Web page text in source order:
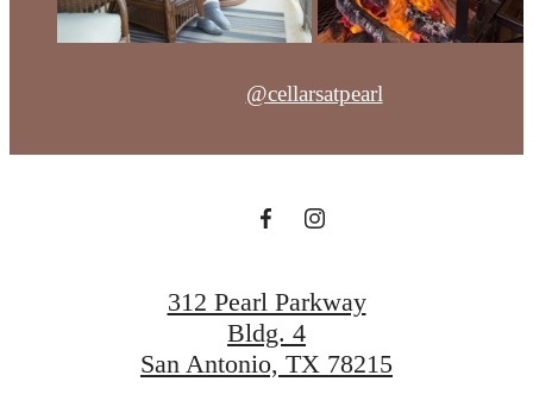
@cellarsatpearl
312 Pearl Parkway
Bldg. 4
San Antonio, TX 78215